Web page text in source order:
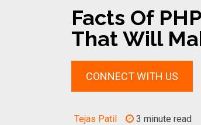
Facts Of
That Will
CONNECT WITH US
Tejas Patil 3 minute read